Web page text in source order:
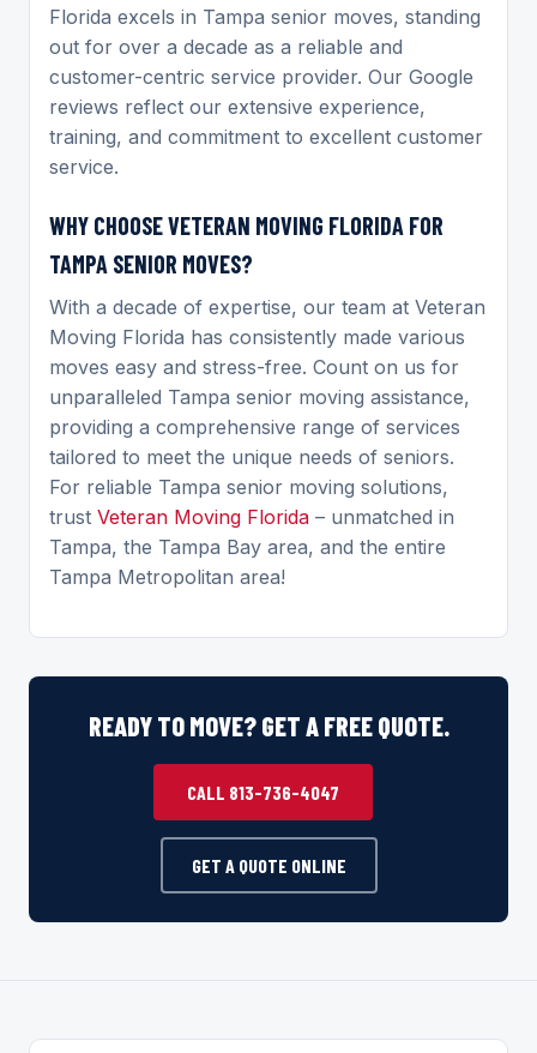
Florida excels in Tampa senior moves, standing
out for over a decade as a reliable and
customer-centric service provider. Our Google
reviews reflect our extensive experience,
training, and commitment to excellent customer
service.
WHY CHOOSE VETERAN MOVING FLORIDA FOR
TAMPA SENIOR MOVES?
With a decade of expertise, our team at Veteran
Moving Florida has consistently made various
moves easy and stress-free. Count on us for
unparalleled Tampa senior moving assistance,
providing a comprehensive range of services
tailored to meet the unique needs of seniors.
For reliable Tampa senior moving solutions,
trust Veteran Moving Florida – unmatched in
Tampa, the Tampa Bay area, and the entire
Tampa Metropolitan area!
READY TO MOVE? GET A FREE QUOTE.
CALL 813-736-4047
GET A QUOTE ONLINE